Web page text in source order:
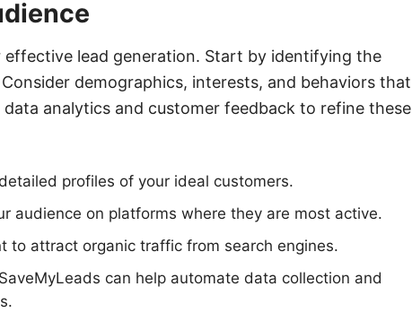
effective lead generation. Start by identifying the
demographics, interests, and behaviors that
analytics and customer feedback to refine these
profiles of your ideal customers.
audience on platforms where they are most active.
to attract organic traffic from search engines.
can help automate data collection and